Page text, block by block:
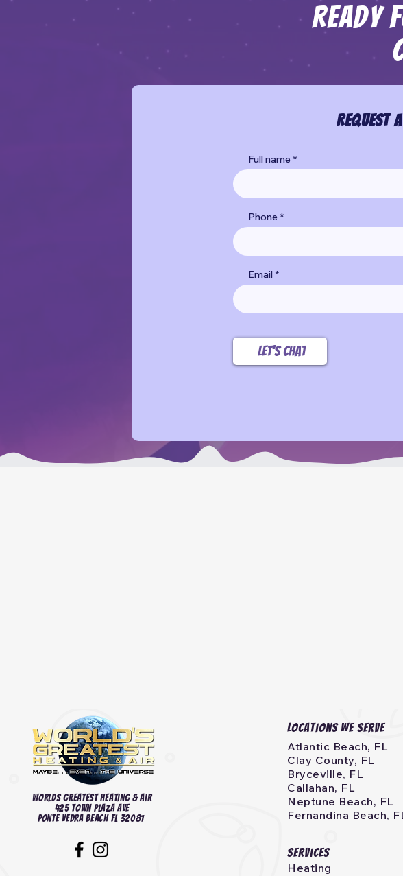
Ready
Request
Full name
Phone
Email
Let’s chat
Worlds Greatest heating & Air
425 Town Plaza Ave
Ponte Vedra Beach FL 32081
Locations we serve
Atlantic Beach, FL
Clay County, FL
Bryceville, FL
Callahan, FL
Neptune Beach, FL
Fernandina Beach,
Services
Heating